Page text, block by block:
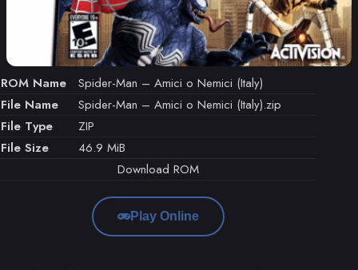
ROM Name
Spider-Man – Amici o Nemici (Italy)
File Name
Spider-Man – Amici o Nemici (Italy).zip
File Type
ZIP
File Size
46.9 MiB
Download ROM
Play Online